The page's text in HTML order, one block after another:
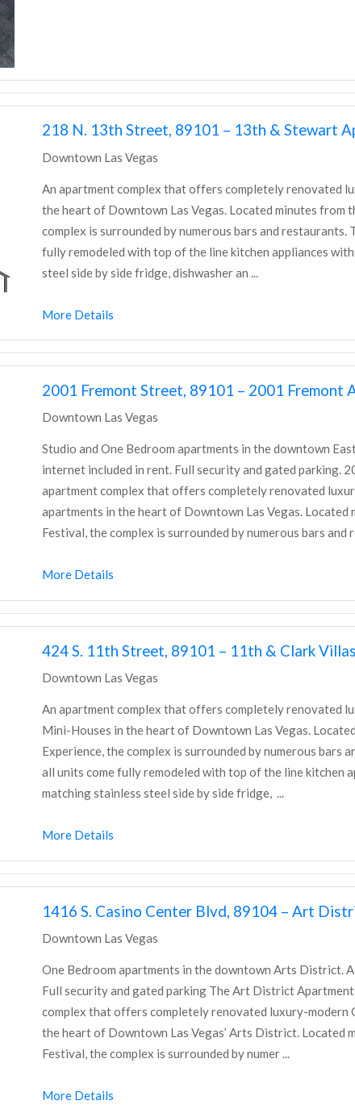
218 N. 13th Street, 89101 – 13th & Stewart
Downtown Las Vegas
An apartment complex that offers completely renovated
the heart of Downtown Las Vegas. Located minutes from
complex is surrounded by numerous bars and
fully remodeled with top of the line kitchen appliances
steel side by side fridge, dishwasher an ...
More Details
2001 Fremont Street, 89101 – 2001 Fremont
Downtown Las Vegas
Studio and One Bedroom apartments in the downtown
internet included in rent. Full security and gated parking.
apartment complex that offers completely renovated
apartments in the heart of Downtown Las Vegas.
Festival, the complex is surrounded by numerous bars and
More Details
424 S. 11th Street, 89101 – 11th & Clark Villas
Downtown Las Vegas
An apartment complex that offers completely renovated
Mini-Houses in the heart of Downtown Las Vegas.
Experience, the complex is surrounded by numerous bars
all units come fully remodeled with top of the line kitchen
matching stainless steel side by side fridge, ...
More Details
1416 S. Casino Center Blvd, 89104 – Art
Downtown Las Vegas
One Bedroom apartments in the downtown Arts District.
Full security and gated parking The Art District
complex that offers completely renovated luxury-modern
the heart of Downtown Las Vegas’ Arts District.
Festival, the complex is surrounded by numer ...
More Details